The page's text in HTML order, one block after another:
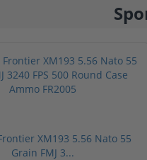
XM193 5.56 Nato 55
Grain FMJ 3...